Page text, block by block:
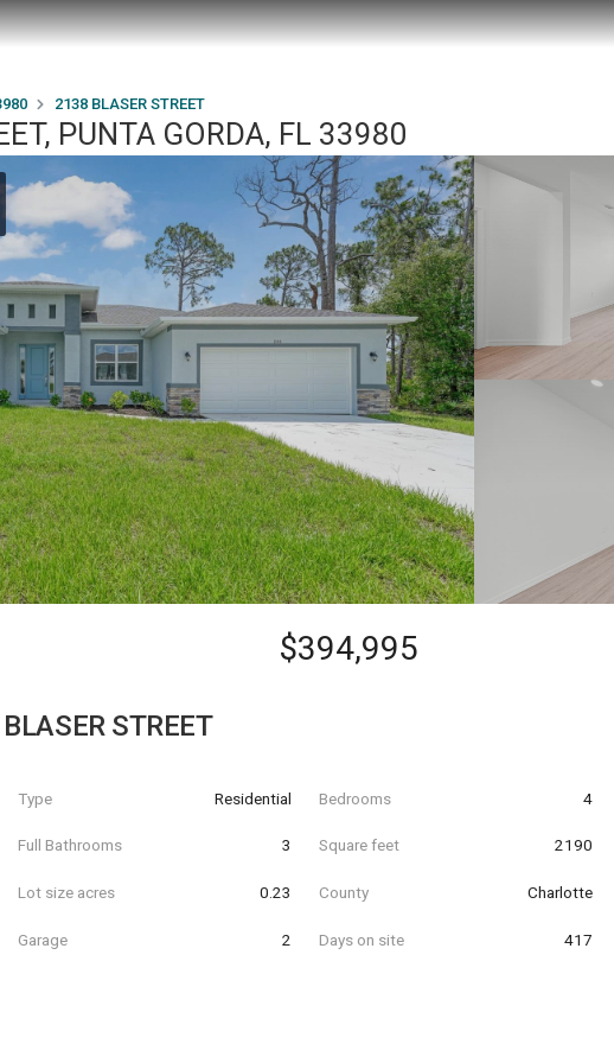
2138 BLASER STREET
PUNTA GORDA, FL 33980
$394,995
STREET
Type Residential Bedrooms 4
Full Bathrooms 3 Square feet 2190
Lot size acres 0.23 County Charlotte
Garage 2 Days on site 417